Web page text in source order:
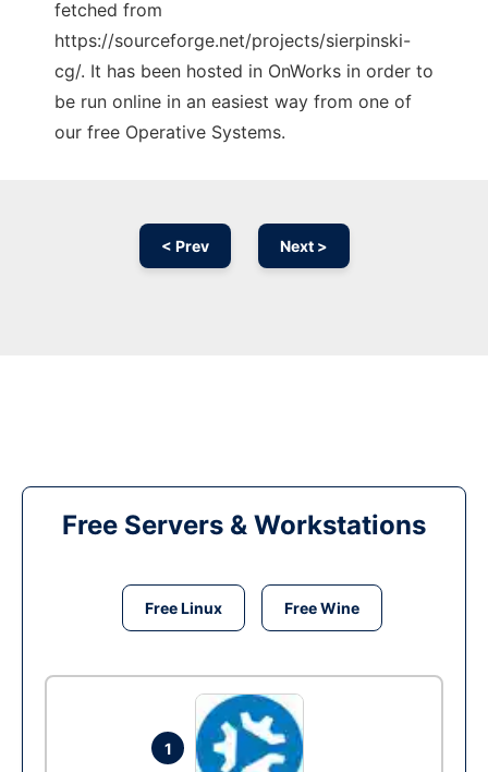
fetched from
https://sourceforge.net/projects/sierpinski-
cg/. It has been hosted in OnWorks in order to
be run online in an easiest way from one of
our free Operative Systems.
< Prev Next >
Free Servers & Workstations
Free Linux Free Wine
1